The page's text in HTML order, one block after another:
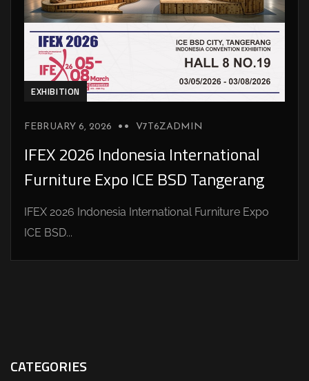
EXHIBITION
FEBRUARY 6, 2026 V7T6ZADMIN
IFEX 2026 Indonesia International
Furniture Expo ICE BSD Tangerang
IFEX 2026 Indonesia International Furniture Expo
ICE BSD...
CATEGORIES